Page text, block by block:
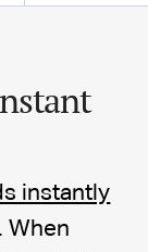
instantly
When